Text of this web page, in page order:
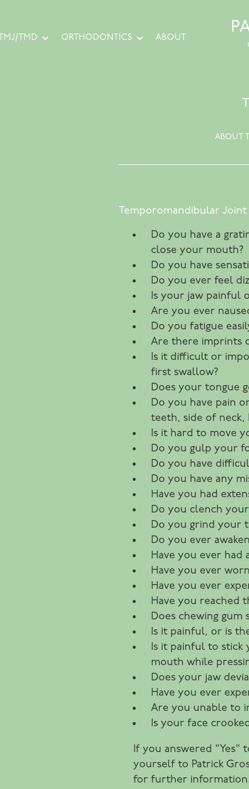
TMD ORTHODONTICS ABOUT
ABOUT
Temporomandibular
Do you have a
close your mouth?
Do you have
Do you ever feel
Is your jaw painful
Are you ever
Do you fatigue
Are there imprints
Is it difficult or
first swallow?
Does your tongue
Do you have pain
teeth, side of neck,
Is it hard to move
Do you gulp your
Do you have
Do you have any
Have you had
Do you clench
Do you grind your
Do you ever
Have you ever had
Have you ever
Have you ever
Have you reached
Does chewing
Is it painful, or is
Is it painful to stick
mouth while
Does your jaw
Have you ever
Are you unable to
Is your face
If you answered "Yes"
yourself to Patrick
for further